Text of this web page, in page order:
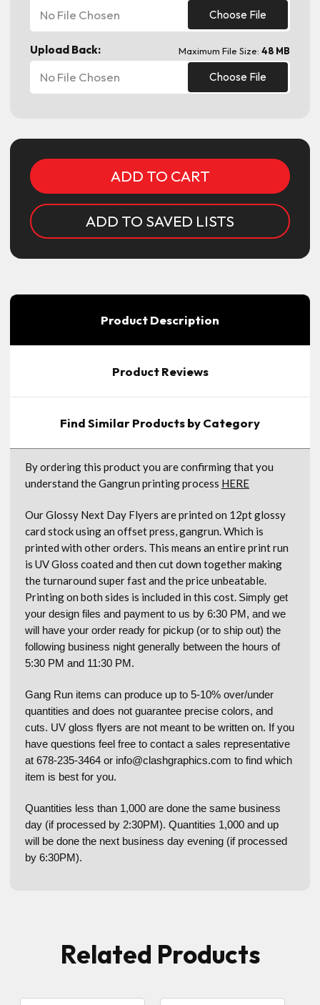
Choose File
No File Chosen
Upload Back: Maximum File Size: 48 MB
Choose File
No File Chosen
ADD TO SAVED LISTS
Product Description
Product Reviews
Find Similar Products by Category
By ordering this product you are confirming that you
understand the Gangrun printing process HERE
Our Glossy Next Day Flyers are printed on 12pt glossy
card stock using an offset press, gangrun. Which is
printed with other orders. This means an entire print run
is UV Gloss coated and then cut down together making
the turnaround super fast and the price unbeatable.
Printing on both sides is included in this cost. Simply get
your design files and payment to us by 6:30 PM, and we
will have your order ready for pickup (or to ship out) the
following business night generally between the hours of
5:30 PM and 11:30 PM.
Gang Run items can produce up to 5-10% over/under
quantities and does not guarantee precise colors, and
cuts. UV gloss flyers are not meant to be written on. If you
have questions feel free to contact a sales representative
at 678-235-3464 or info@clashgraphics.com to find which
item is best for you.
Quantities less than 1,000 are done the same business
day (if processed by 2:30PM). Quantities 1,000 and up
will be done the next business day evening (if processed
by 6:30PM).
Related Products